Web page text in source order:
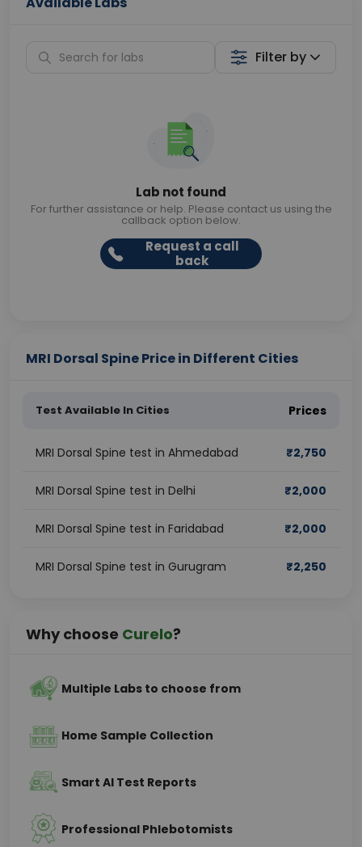
Filter by
Lab not found
For further assistance or help. Please contact us using the
callback option below.
Request a call
back
MRI Dorsal Spine Price in Different Cities
Test Available In Cities Prices
MRI Dorsal Spine test in Ahmedabad ₹2,750
MRI Dorsal Spine test in Delhi ₹2,000
MRI Dorsal Spine test in Faridabad ₹2,000
MRI Dorsal Spine test in Gurugram ₹2,250
Why choose Curelo?
Multiple Labs to choose from
Home Sample Collection
Smart AI Test Reports
Professional Phlebotomists